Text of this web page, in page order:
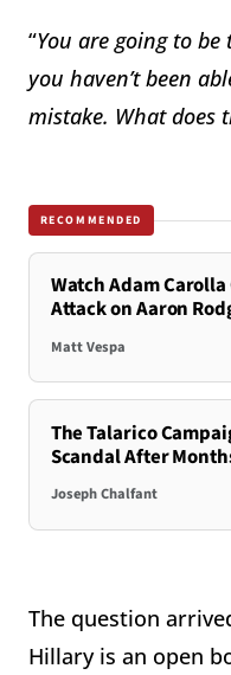
“You are going to
you haven’t been
mistake. What does
RECOMMENDED
Watch Adam
Attack on Aaron
Matt Vespa
The Talarico
Scandal After
Joseph Chalfant
The question
Hillary is an open